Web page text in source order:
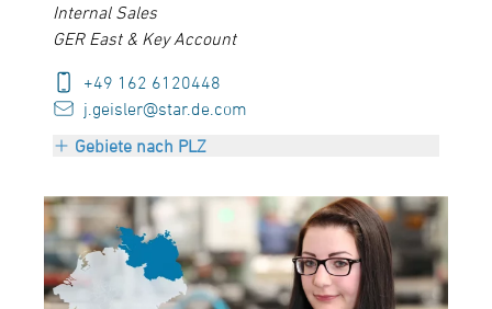
Internal Sales
GER East & Key Account
+49 162 6120448
j.geisler@star.de.com
Gebiete nach PLZ